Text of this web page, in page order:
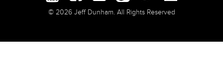
© 2026 Jeff Dunham. All Rights Reserved